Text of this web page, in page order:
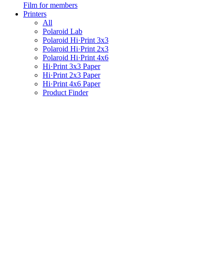
Film for members
Printers
All
Polaroid Lab
Polaroid Hi·Print 3x3
Polaroid Hi·Print 2x3
Polaroid Hi·Print 4x6
Hi·Print 3x3 Paper
Hi·Print 2x3 Paper
Hi·Print 4x6 Paper
Product Finder